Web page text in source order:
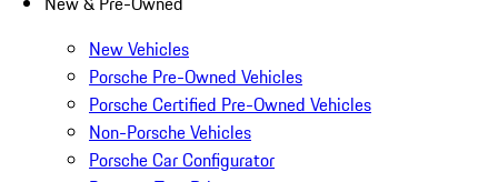
New Vehicles
Porsche Pre-Owned Vehicles
Porsche Certified Pre-Owned Vehicles
Non-Porsche Vehicles
Porsche Car Configurator